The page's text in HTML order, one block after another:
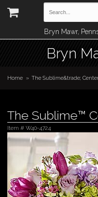
Bryn Mawr,
Bryn
Home The Sublime&trade;
The Sublime™
Item # W40-4724